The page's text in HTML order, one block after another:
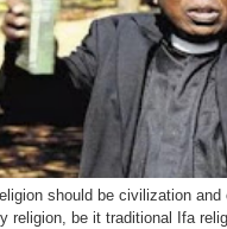
should be civilization
religion, be it traditional Ifa